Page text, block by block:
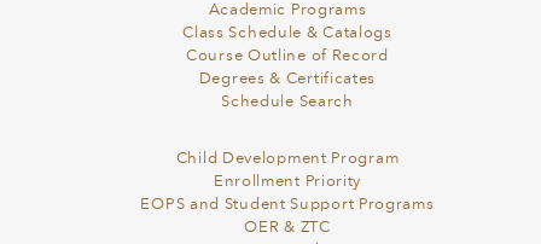
Academic Programs
Class Schedule & Catalogs
Course Outline of Record
Degrees & Certificates
Schedule Search
Child Development Program
Enrollment Priority
EOPS and Student Support Programs
OER & ZTC